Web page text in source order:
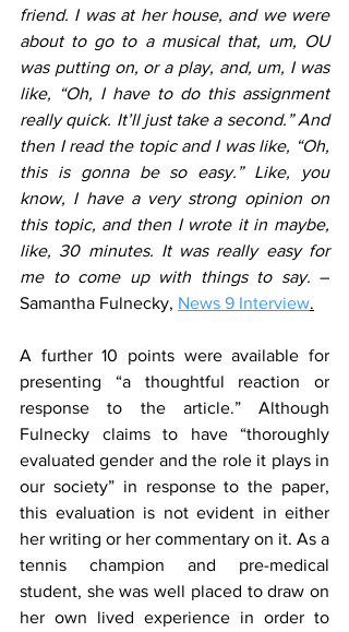
friend. I was at her house, and we were
about to go to a musical that, um, OU
was putting on, or a play, and, um, I was
like, “Oh, I have to do this assignment
really quick. It’ll just take a second.” And
then I read the topic and I was like, “Oh,
this is gonna be so easy.” Like, you
know, I have a very strong opinion on
this topic, and then I wrote it in maybe,
like, 30 minutes. It was really easy for
me to come up with things to say. –
Samantha Fulnecky, News 9 Interview.
A further 10 points were available for
presenting “a thoughtful reaction or
response to the article.” Although
Fulnecky claims to have “thoroughly
evaluated gender and the role it plays in
our society” in response to the paper,
this evaluation is not evident in either
her writing or her commentary on it. As a
tennis champion and pre-medical
student, she was well placed to draw on
her own lived experience in order to